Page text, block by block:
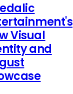
Visual
and